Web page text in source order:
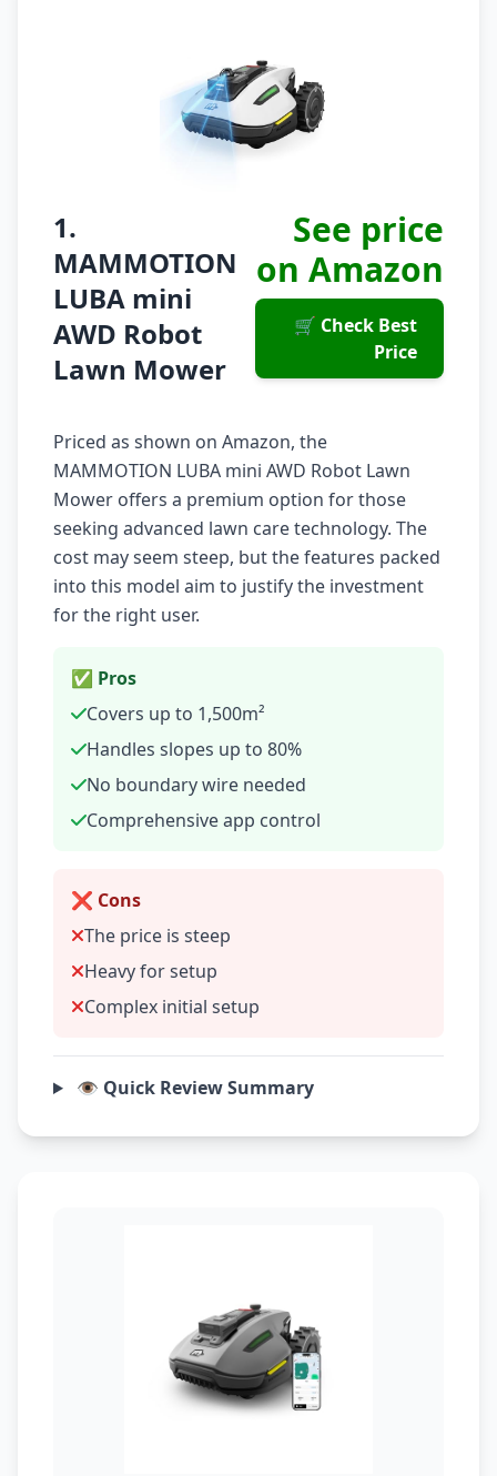
1.
MAMMOTION
LUBA mini
AWD Robot
Lawn Mower
See price
on Amazon
🛒 Check Best
Price
Priced as shown on Amazon, the
MAMMOTION LUBA mini AWD Robot Lawn
Mower offers a premium option for those
seeking advanced lawn care technology. The
cost may seem steep, but the features packed
into this model aim to justify the investment
for the right user.
✅ Pros
Covers up to 1,500m²
Handles slopes up to 80%
No boundary wire needed
Comprehensive app control
❌ Cons
The price is steep
Heavy for setup
Complex initial setup
👁️ Quick Review Summary